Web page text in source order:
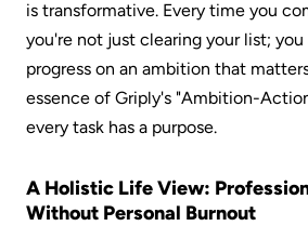
is transformative. Every time you
you're not just clearing your list;
progress on an ambition that
essence of Griply's "Ambition-
every task has a purpose.
A Holistic Life View:
Without Personal Burnout